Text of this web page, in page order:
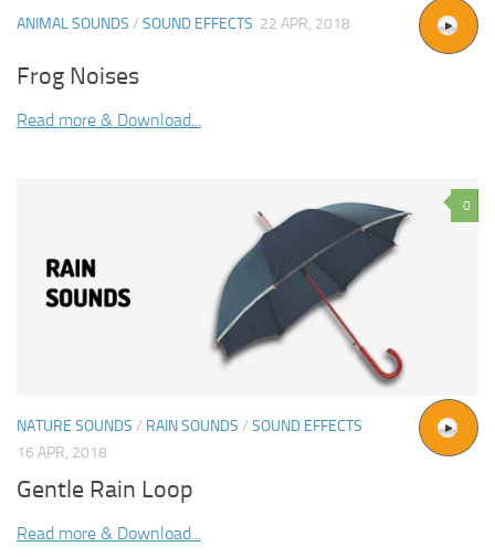
ANIMAL SOUNDS / SOUND EFFECTS 22 APR, 2018
Frog Noises
Read more & Download...
0
NATURE SOUNDS / RAIN SOUNDS / SOUND EFFECTS
16 APR, 2018
Gentle Rain Loop
Read more & Download...